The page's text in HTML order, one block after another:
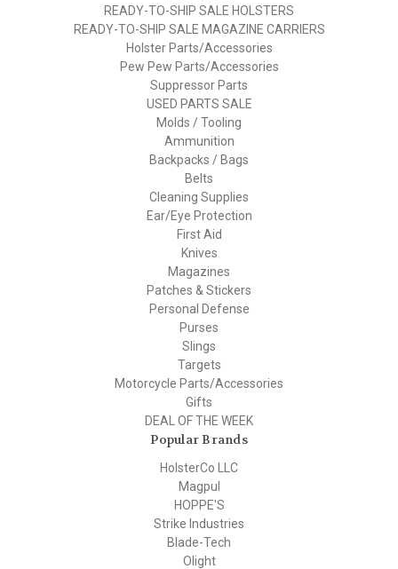
READY-TO-SHIP SALE HOLSTERS
READY-TO-SHIP SALE MAGAZINE CARRIERS
Holster Parts/Accessories
Pew Pew Parts/Accessories
Suppressor Parts
USED PARTS SALE
Molds / Tooling
Ammunition
Backpacks / Bags
Belts
Cleaning Supplies
Ear/Eye Protection
First Aid
Knives
Magazines
Patches & Stickers
Personal Defense
Purses
Slings
Targets
Motorcycle Parts/Accessories
Gifts
DEAL OF THE WEEK
Popular Brands
HolsterCo LLC
Magpul
HOPPE'S
Strike Industries
Blade-Tech
Olight